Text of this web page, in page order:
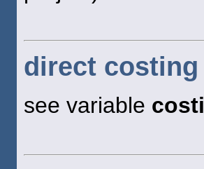
direct costing
see variable